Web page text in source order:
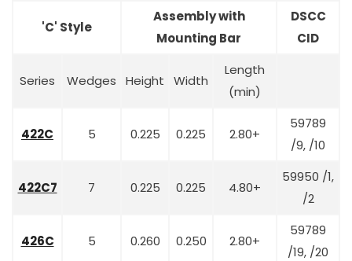
'C' Style
Assembly with
Mounting Bar
DSCC
CID
Series Wedges Height Width
Length
(min)
422C 5 0.225 0.225 2.80+
59789
/9, /10
422C7 7 0.225 0.225 4.80+
59950 /1,
/2
426C 5 0.260 0.250 2.80+
59789
/19, /20